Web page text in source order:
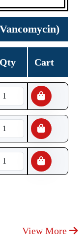
Qty Cart
View More